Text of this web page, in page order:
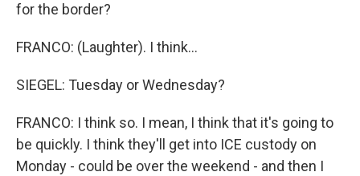
for the border?
FRANCO: (Laughter). I think...
SIEGEL: Tuesday or Wednesday?
FRANCO: I think so. I mean, I think that it's going to
be quickly. I think they'll get into ICE custody on
Monday - could be over the weekend - and then I